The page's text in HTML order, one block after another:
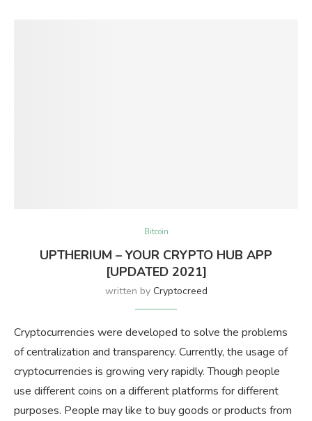
Bitcoin
UPTHERIUM – YOUR CRYPTO HUB APP
[UPDATED 2021]
written by Cryptocreed
Cryptocurrencies were developed to solve the problems
of centralization and transparency. Currently, the usage of
cryptocurrencies is growing very rapidly. Though people
use different coins on a different platforms for different
purposes. People may like to buy goods or products from